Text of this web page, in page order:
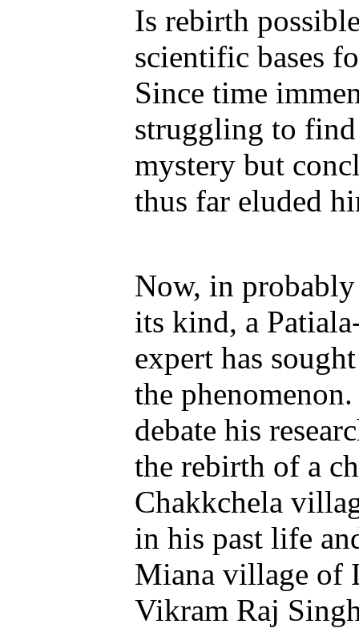
Is rebirth
scientific bases
Since time
struggling to
mystery but
thus far eluded
Now, in
its kind, a
expert has
the
debate his
the rebirth of a
Chakkchela
in his past life
Miana village of
Vikram Raj